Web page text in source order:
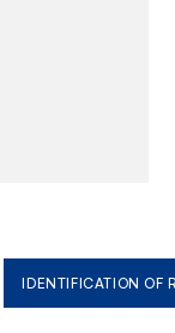
IDENTIFICATION OF